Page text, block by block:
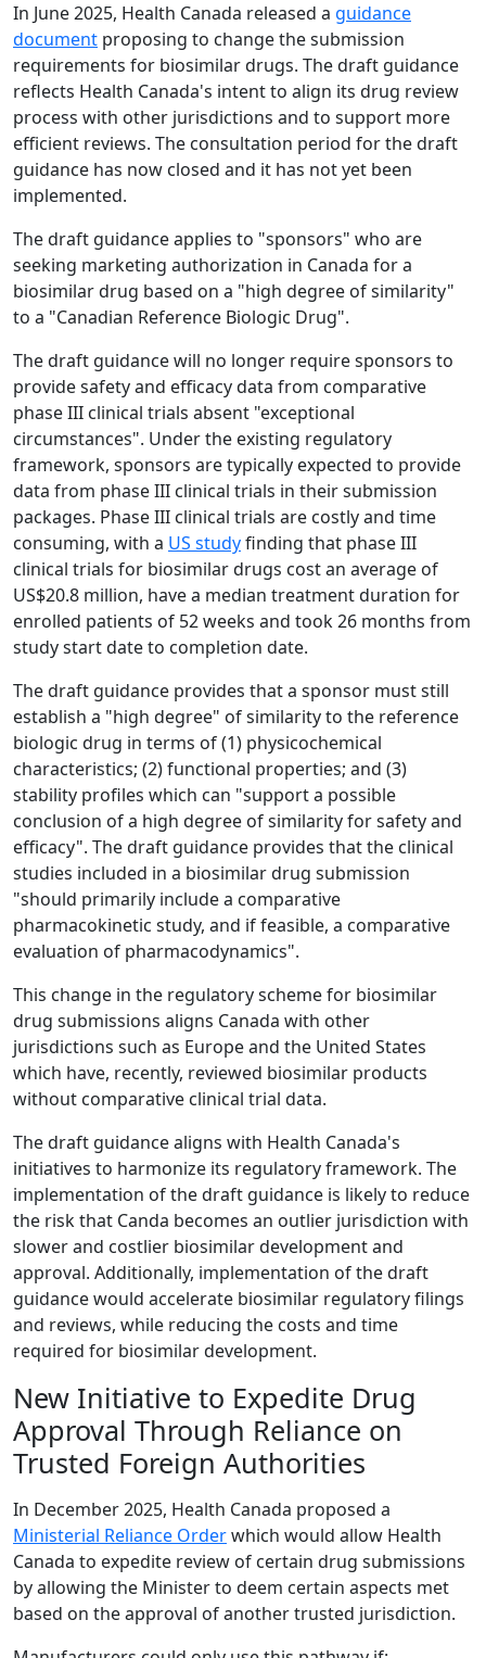
In June 2025, Health Canada released a guidance
document proposing to change the submission
requirements for biosimilar drugs. The draft guidance
reflects Health Canada's intent to align its drug review
process with other jurisdictions and to support more
efficient reviews. The consultation period for the draft
guidance has now closed and it has not yet been
implemented.
The draft guidance applies to "sponsors" who are
seeking marketing authorization in Canada for a
biosimilar drug based on a "high degree of similarity"
to a "Canadian Reference Biologic Drug".
The draft guidance will no longer require sponsors to
provide safety and efficacy data from comparative
phase III clinical trials absent "exceptional
circumstances". Under the existing regulatory
framework, sponsors are typically expected to provide
data from phase III clinical trials in their submission
packages. Phase III clinical trials are costly and time
consuming, with a US studyfinding that phase III
clinical trials for biosimilar drugs cost an average of
US$20.8 million, have a median treatment duration for
enrolled patients of 52 weeks and took 26 months from
study start date to completion date.
The draft guidance provides that a sponsor must still
establish a "high degree" of similarity to the reference
biologic drug in terms of (1) physicochemical
characteristics; (2) functional properties; and (3)
stability profiles which can "support a possible
conclusion of a high degree of similarity for safety and
efficacy". The draft guidance provides that the clinical
studies included in a biosimilar drug submission
"should primarily include a comparative
pharmacokinetic study, and if feasible, a comparative
evaluation of pharmacodynamics".
This change in the regulatory scheme for biosimilar
drug submissions aligns Canada with other
jurisdictions such as Europe and the United States
which have, recently, reviewed biosimilar products
without comparative clinical trial data.
The draft guidance aligns with Health Canada's
initiatives to harmonize its regulatory framework. The
implementation of the draft guidance is likely to reduce
the risk that Canda becomes an outlier jurisdiction with
slower and costlier biosimilar development and
approval. Additionally, implementation of the draft
guidance would accelerate biosimilar regulatory filings
and reviews, while reducing the costs and time
required for biosimilar development.
New Initiative to Expedite Drug
Approval Through Reliance on
Trusted Foreign Authorities
In December 2025, Health Canada proposed a
Ministerial Reliance Orderwhich would allow Health
Canada to expedite review of certain drug submissions
by allowing the Minister to deem certain aspects met
based on the approval of another trusted jurisdiction.